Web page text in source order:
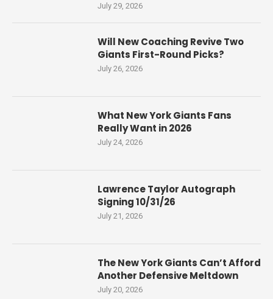
July 29, 2026
Will New Coaching Revive Two
Giants First-Round Picks?
July 26, 2026
What New York Giants Fans
Really Want in 2026
July 24, 2026
Lawrence Taylor Autograph
Signing 10/31/26
July 21, 2026
The New York Giants Can’t Afford
Another Defensive Meltdown
July 20, 2026